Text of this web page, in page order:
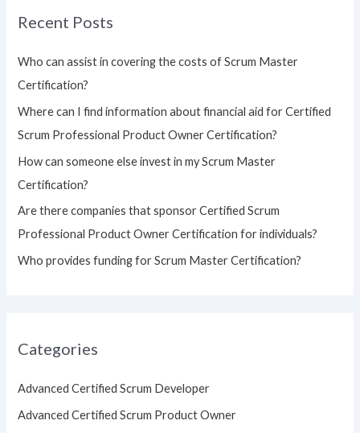
c
r
:
Recent Posts
Who can assist in covering the costs of Scrum Master
Certification?
Where can I find information about financial aid for Certified
Scrum Professional Product Owner Certification?
How can someone else invest in my Scrum Master
Certification?
Are there companies that sponsor Certified Scrum
Professional Product Owner Certification for individuals?
Who provides funding for Scrum Master Certification?
Categories
Advanced Certified Scrum Developer
Advanced Certified Scrum Product Owner